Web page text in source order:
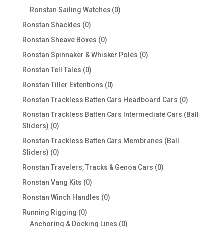
products
Ronstan Sailing Watches 00
Ronstan Shackles 00
products
Ronstan Sheave Boxes 00
products
Ronstan Spinnaker & Whisker Poles 00
Ronstan Tell Tales 00
products
Ronstan Tiller Extentions 00
products
Ronstan Trackless Batten Cars Headboard Cars 00
products
Ronstan Trackless Batten Cars Intermediate Cars (Ball
Sliders) 00
products
Ronstan Trackless Batten Cars Membranes (Ball
Sliders) 00
products
Ronstan Travelers, Tracks & Genoa Cars 00
Ronstan Vang Kits 00
products
Ronstan Winch Handles 00
Running Rigging 00
products
Anchoring & Docking Lines 00